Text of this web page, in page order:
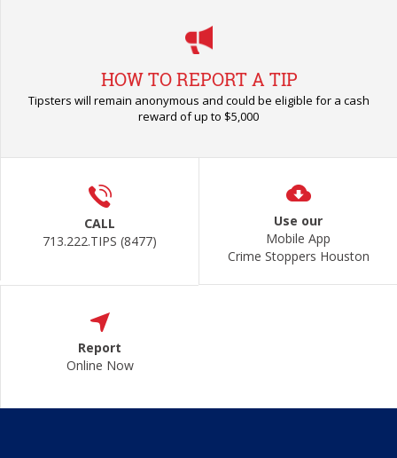
HOW TO REPORT A TIP
Tipsters will remain anonymous and could be eligible for a cash
reward of up to $5,000
CALL
713.222.TIPS (8477)
Use our
Mobile App
Crime Stoppers Houston
Report
Online Now